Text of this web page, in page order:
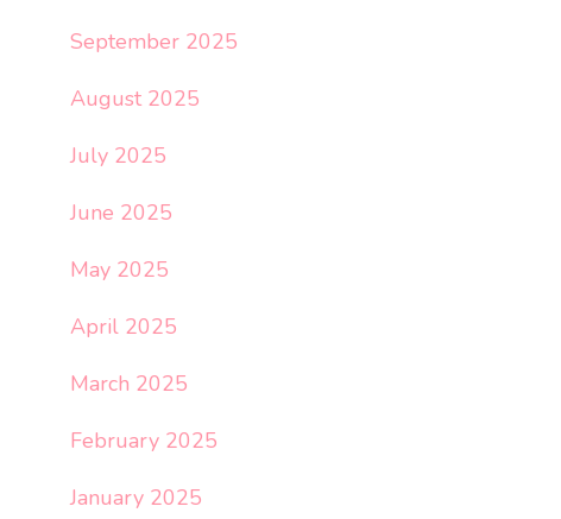
September 2025
August 2025
July 2025
June 2025
May 2025
April 2025
March 2025
February 2025
January 2025